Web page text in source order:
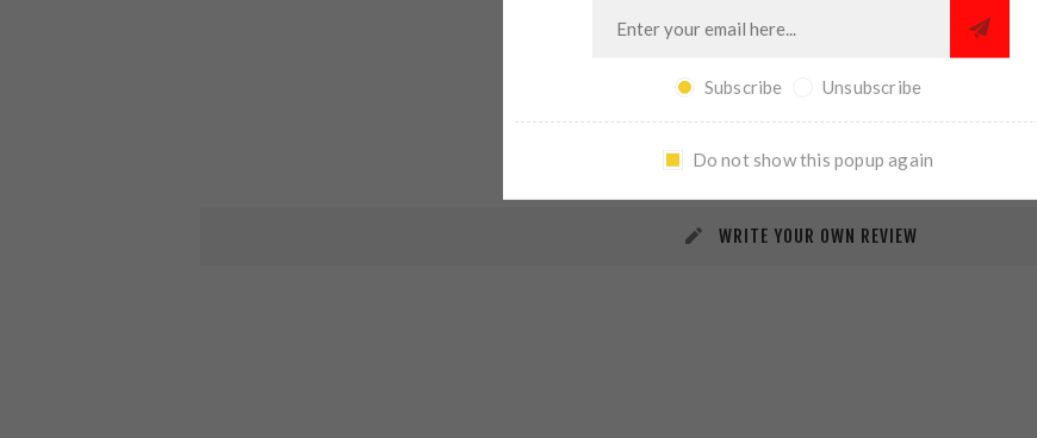
REVIEWS CONTACT US
WRITE YOUR OWN REVIEW
Subscribe Unsubscribe
Do not show this popup again